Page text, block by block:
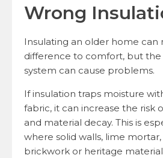
Wrong
Insulating an older home can
difference to comfort, but the
system can cause problems.
If insulation traps moisture
fabric, it can increase the risk
and material decay. This is
where solid walls, lime
brickwork or heritage